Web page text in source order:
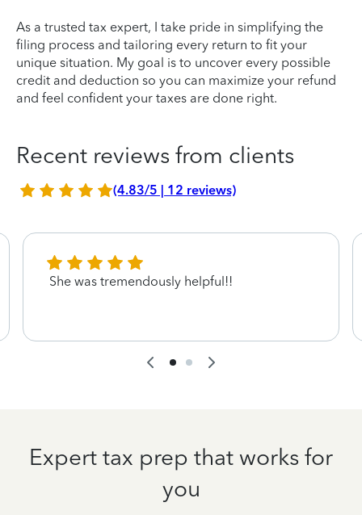
As a trusted tax expert, I take pride in simplifying the
filing process and tailoring every return to fit your
unique situation. My goal is to uncover every possible
credit and deduction so you can maximize your refund
and feel confident your taxes are done right.
Recent reviews from clients
(4.83/5 | 12 reviews)
She was tremendously helpful!!
Expert tax prep that works for
you